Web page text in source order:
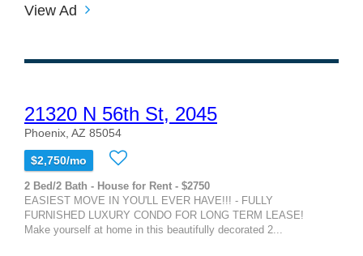
View Ad
21320 N 56th St, 2045
Phoenix, AZ 85054
$2,750/mo
2 Bed/2 Bath - House for Rent - $2750
EASIEST MOVE IN YOU'LL EVER HAVE!!! - FULLY
FURNISHED LUXURY CONDO FOR LONG TERM LEASE!
Make yourself at home in this beautifully decorated 2...